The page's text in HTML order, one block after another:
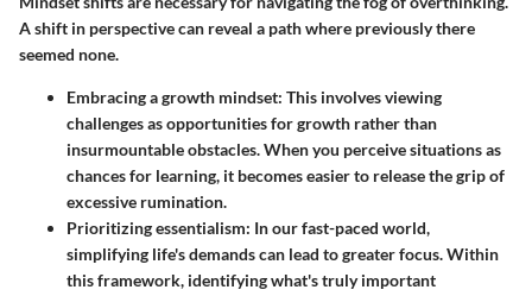
A shift in perspective can reveal a path where previously there
seemed none.
Embracing a growth mindset: This involves viewing
challenges as opportunities for growth rather than
insurmountable obstacles. When you perceive situations as
chances for learning, it becomes easier to release the grip of
excessive rumination.
Prioritizing essentialism: In our fast-paced world,
simplifying life's demands can lead to greater focus. Within
this framework, identifying what's truly important